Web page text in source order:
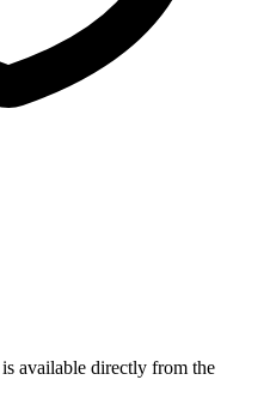
available directly from the